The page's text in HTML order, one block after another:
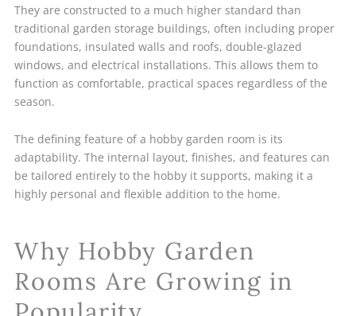
They are constructed to a much higher standard than
traditional garden storage buildings, often including proper
foundations, insulated walls and roofs, double-glazed
windows, and electrical installations. This allows them to
function as comfortable, practical spaces regardless of the
season.
The defining feature of a hobby garden room is its
adaptability. The internal layout, finishes, and features can
be tailored entirely to the hobby it supports, making it a
highly personal and flexible addition to the home.
Why Hobby Garden
Rooms Are Growing in